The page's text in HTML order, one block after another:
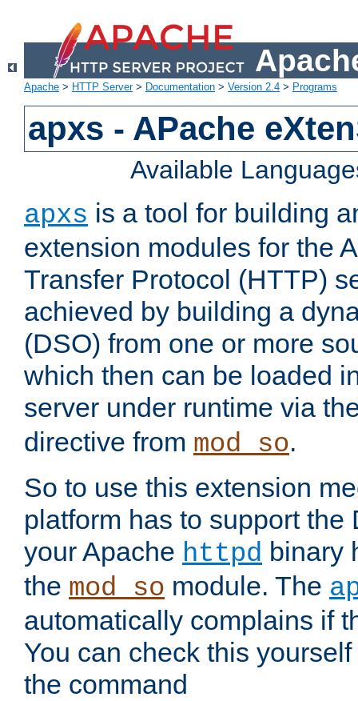
Apache > HTTP Server> Documentation > Version 2.4 > Programs
apxs - APache
Available
apxs is a tool for building
extension modules for the
Transfer Protocol (HTTP)
achieved by building a
(DSO) from one or more
which then can be loaded
server under runtime via
directive from mod_so.
So to use this extension
platform has to support the
your Apache httpd binary
the mod_so module. The
automatically complains if
You can check this
the command